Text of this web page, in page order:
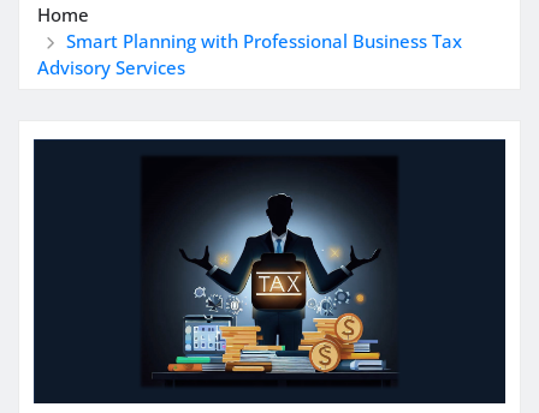
Home
Smart Planning with Professional Business Tax
Advisory Services